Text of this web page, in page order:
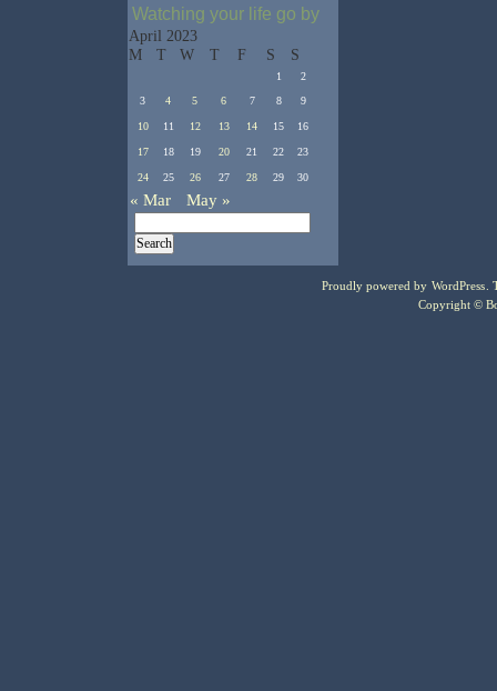
Watching your life go by
April 2023
M
T W T F S S
1
2
3
4 5 6 7 8 9
10 11 12 13 14 15 16
17 18 19 20 21 22 23
24 25 26 27 28 29 30
« Mar May »
Proudly powered by WordPress .
Copyright ©